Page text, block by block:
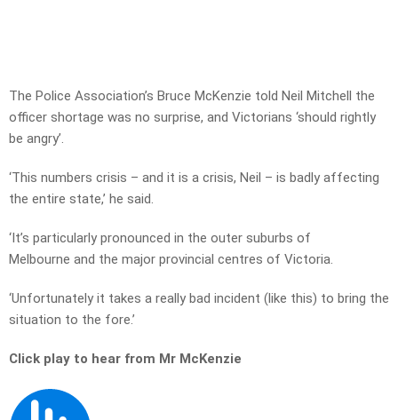
The Police Association’s Bruce McKenzie told Neil Mitchell the
officer shortage was no surprise, and Victorians ‘should rightly
be angry’.
‘This numbers crisis – and it is a crisis, Neil – is badly affecting
the entire state,’ he said.
‘It’s particularly pronounced in the outer suburbs of
Melbourne and the major provincial centres of Victoria.
‘Unfortunately it takes a really bad incident (like this) to bring the
situation to the fore.’
Click play to hear from Mr McKenzie